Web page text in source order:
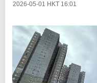
2026-05-01 HKT 16:01